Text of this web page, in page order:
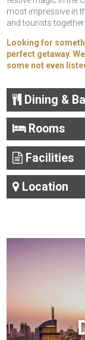
most impressive in
and tourists together
Looking for
perfect getaway.
some not even
Dining &
Rooms
Facilities
Location